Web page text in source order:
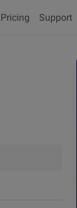
Pricing Support